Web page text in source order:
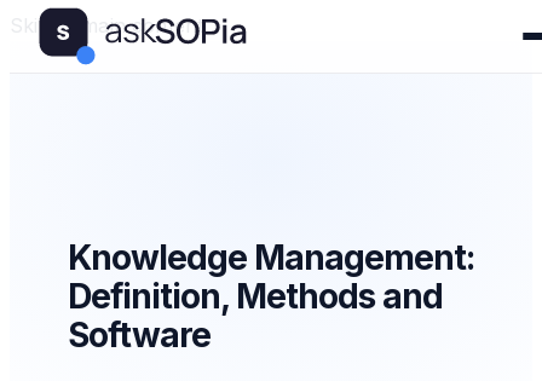
Skip to main content
Knowledge Management:
Definition, Methods and
Software